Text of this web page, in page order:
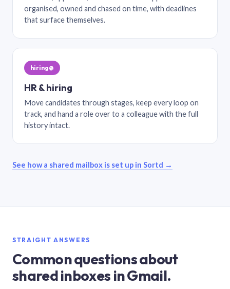
organised, owned and chased on time, with deadlines
that surface themselves.
hiring@
HR & hiring
Move candidates through stages, keep every loop on
track, and hand a role over to a colleague with the full
history intact.
See how a shared mailbox is set up in Sortd →
STRAIGHT ANSWERS
Common questions about
shared inboxes in Gmail.